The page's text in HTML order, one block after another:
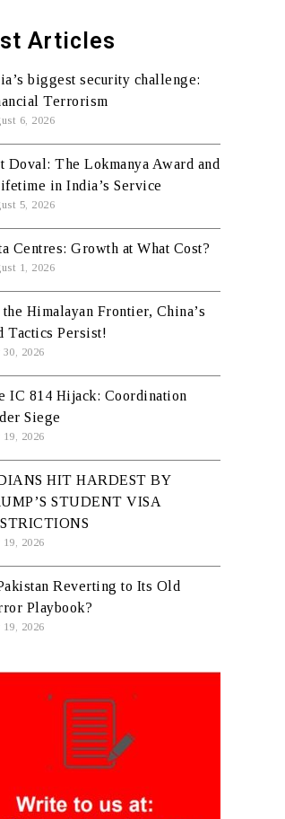
Articles
biggest security challenge:
Terrorism
6, 2026
Doval: The Lokmanya Award and
in India’s Service
5, 2026
Centres: Growth at What Cost?
1, 2026
the Himalayan Frontier, China’s
Tactics Persist!
30, 2026
IC 814 Hijack: Coordination
Siege
19, 2026
HIT HARDEST BY
STUDENT VISA
19, 2026
Reverting to Its Old
Playbook?
19, 2026